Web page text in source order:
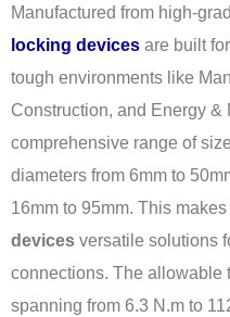
Manufactured from high-
locking devices are built
tough environments like
Construction, and Energy
comprehensive range of
diameters from 6mm to
16mm to 95mm. This
devices versatile solutions
connections. The allowable
spanning from 6.3 N.m to